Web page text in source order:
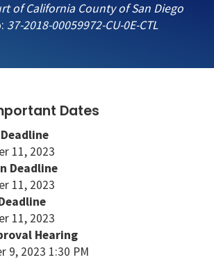
of California County of San Diego
37-2018-00059972-CU-0E-CTL
Dates
11, 2023
Deadline
11, 2023
11, 2023
Hearing
9, 2023 1:30 PM